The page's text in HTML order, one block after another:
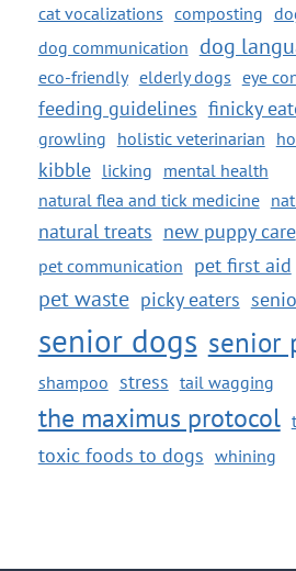
cat vocalizations composting
dog communication dog
eco-friendly elderly dogs eye
feeding guidelines finicky
growling holistic veterinarian
kibble licking mental health
natural flea and tick medicine
natural treats new puppy care
pet communication pet first aid
pet waste picky eaters
senior dogs senior
shampoo stress tail wagging
the maximus protocol
toxic foods to dogs whining